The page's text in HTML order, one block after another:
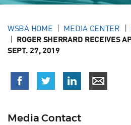
WSBA HOME MEDIA CENTER
ROGER SHERRARD RECEIVES
SEPT. 27, 2019
Media Contact